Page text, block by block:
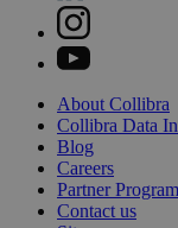
About Collibra
Collibra Data
Blog
Careers
PartnerProgram
Contact us